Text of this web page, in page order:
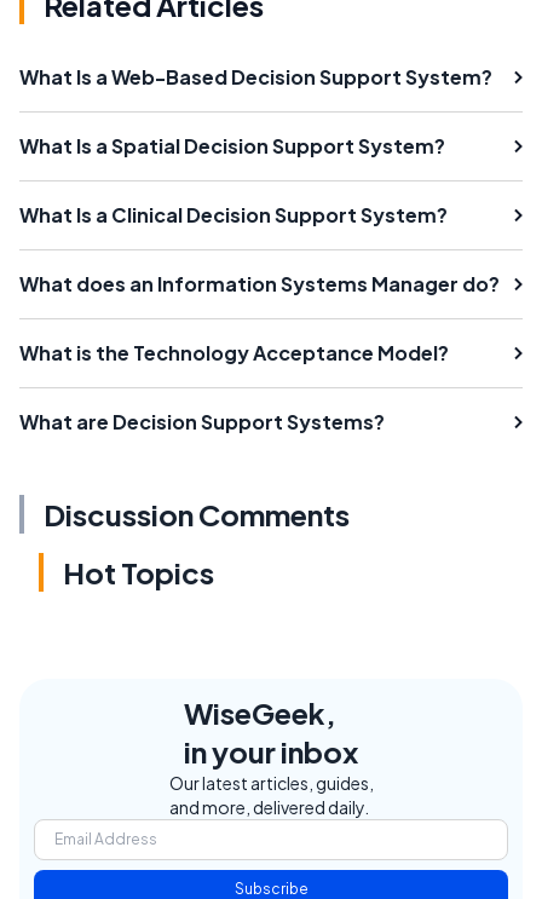
What Is a Web-Based Decision Support System?
What Is a Spatial Decision Support System?
What Is a Clinical Decision Support System?
What does an Information Systems Manager do?
What is the Technology Acceptance Model?
What are Decision Support Systems?
Discussion Comments
Hot Topics
WiseGeek,
in your inbox
Our latest articles, guides,
and more, delivered daily.
Subscribe